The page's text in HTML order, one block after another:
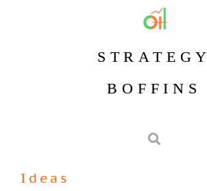
STRATEGY
BOFFINS
Ideas